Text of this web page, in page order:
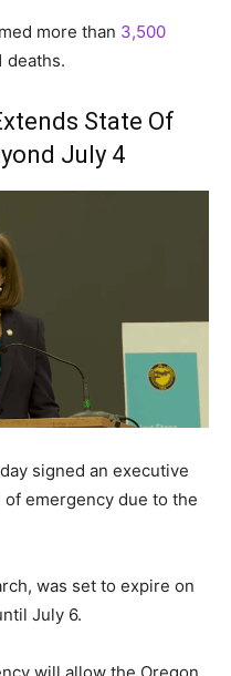
more than 3,500
deaths.
State Of
July 4
signed an executive
of emergency due to the
was set to expire on
July 6.
will allow the Oregon